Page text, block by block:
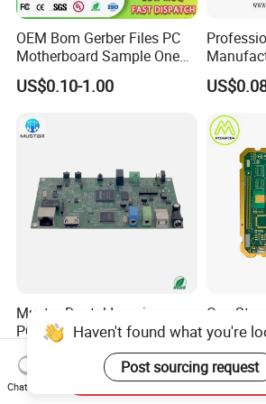
quote now.
OEM Bom Gerber Files PC
Motherboard Sample One
Stop Service Industry
Solutions Printed Circuit
Multilayer PCB
US$0.10-1.00
with
Mustar Dental Imaging
PCBA with High-Resolution
Sensor Interface SMT in
PCB
US$0.50-1.00
One
Turn
Haven't found what you're
Post sourcing request
Chat Now
Send Inquiry